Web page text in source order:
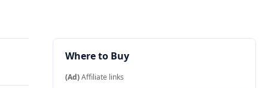
Where to Buy
(Ad)Affiliate links